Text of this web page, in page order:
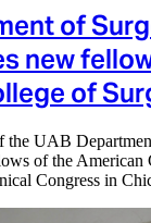
of
new
of
the UAB
of the American
Congress in